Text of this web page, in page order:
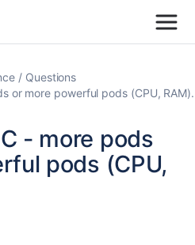
Questions
or more powerful pods (CPU, RAM).
- more pods
pods (CPU,